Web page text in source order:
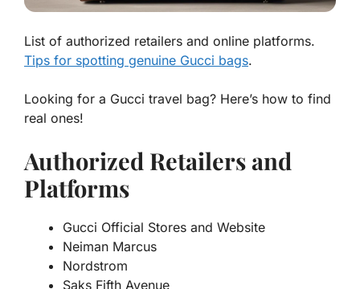
List of authorized retailers and online platforms.
Tips for spotting genuine Gucci bags.
Looking for a Gucci travel bag? Here’s how to find
real ones!
Authorized Retailers and
Platforms
Gucci Official Stores and Website
Neiman Marcus
Nordstrom
Saks Fifth Avenue